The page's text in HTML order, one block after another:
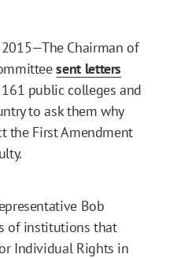
2015—The Chairman of
sent letters
public colleges and
to ask them why
the First Amendment
Bob
of institutions that
Individual Rights in